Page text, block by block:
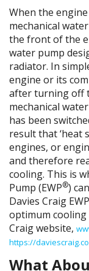
When the
mechanical
the front of the
water pump
radiator. In
engine or its
after turning off
mechanical
has been
result that ‘heat
engines, or
and therefore
cooling. This is
Pump (EWP®)
Davies Craig EWP
optimum cooling
Craig website,
https://
What